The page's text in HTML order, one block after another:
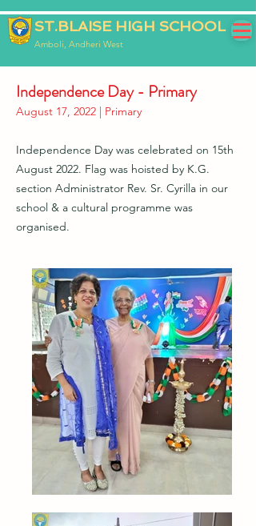
ST.BLAISE HIGH SCHOOL
Amboli, Andheri West
Independence Day - Primary
August 17, 2022 | Primary
Independence Day was celebrated on 15th
August 2022. Flag was hoisted by K.G.
section Administrator Rev. Sr. Cyrilla in our
school & a cultural programme was
organised.